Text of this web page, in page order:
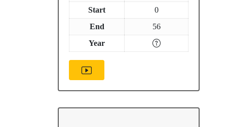
Start
0
End
56
Year